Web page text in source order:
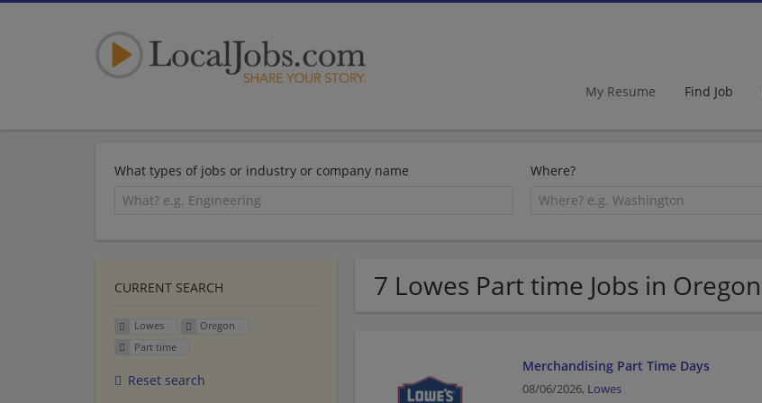
My Resume Find Job
What types of jobs or industry or company name Where?
7 Lowes Part time Jobs in Oregon
Merchandising Part Time Days
08/06/2026, Lowes
CURRENT SEARCH
Lowes
Oregon
Part time
Reset search